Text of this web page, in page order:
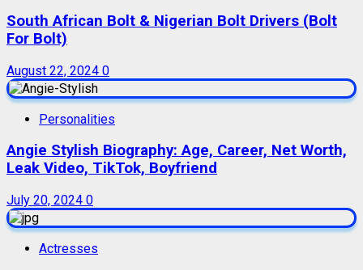
South African Bolt & Nigerian Bolt Drivers (Bolt
For Bolt)
August 22, 2024 0
Personalities
Angie Stylish Biography: Age, Career, Net Worth,
Leak Video, TikTok, Boyfriend
July 20, 2024 0
Actresses